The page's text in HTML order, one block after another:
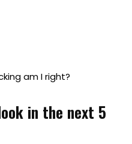
am I right?
in the next 5